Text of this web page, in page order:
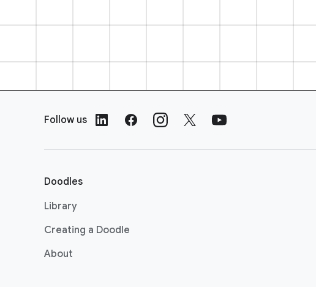
Follow us
Doodles
Library
Creating a Doodle
About